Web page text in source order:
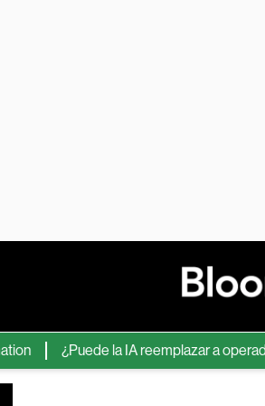
¿Puede la IA reemplazar a operadores